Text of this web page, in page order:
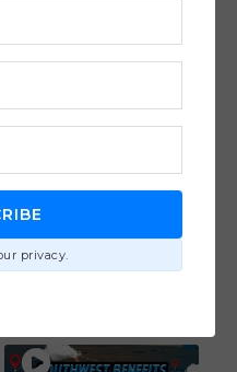
How David Morrow
Class Seats and More
With a Large Family
(Ep. 127)
Flight Strategies,
privacy.